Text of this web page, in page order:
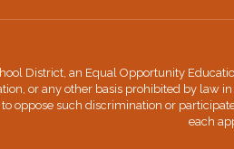
District, an Equal Opportunity
or any other basis prohibited by law
oppose such discrimination or
each